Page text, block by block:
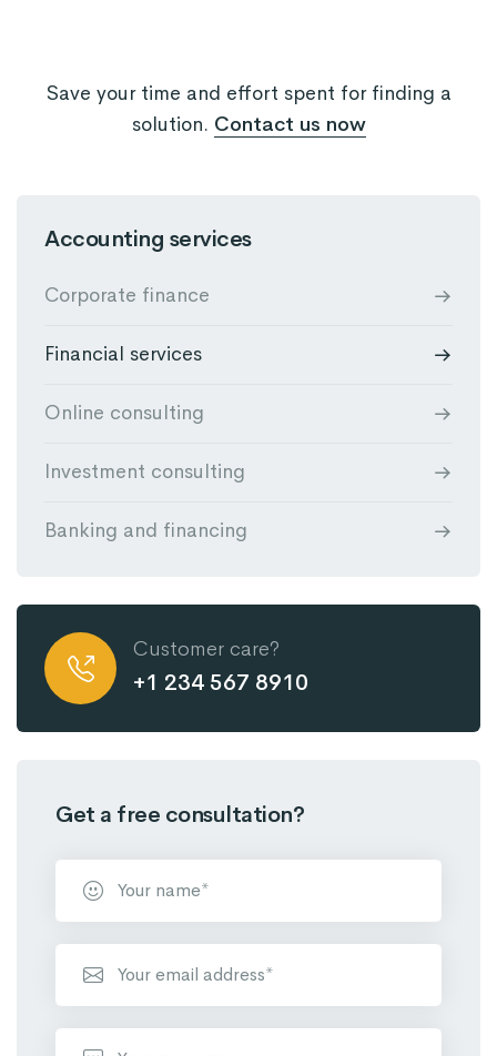
Accounting services
Corporate finance
Financial services
Online consulting
Investment consulting
Banking and financing
Customer care?
+1 234 567 8910
Get a free consultation?
Save your time and effort spent for finding a
solution. Contact us now